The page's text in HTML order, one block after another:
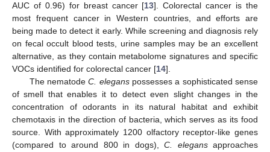
AUC of 0.96) for breast cancer [13]. Colorectal cancer is the
most frequent cancer in Western countries, and efforts are
being made to detect it early. While screening and diagnosis rely
on fecal occult blood tests, urine samples may be an excellent
alternative, as they contain metabolome signatures and specific
VOCs identified for colorectal cancer [14].
The nematodeC. eleganspossesses a sophisticated sense
of smell that enables it to detect even slight changes in the
concentration of odorants in its natural habitat and exhibit
chemotaxis in the direction of bacteria, which serves as its food
source. With approximately 1200 olfactory receptor-like genes
(compared to around 800 in dogs), C. elegansapproaches